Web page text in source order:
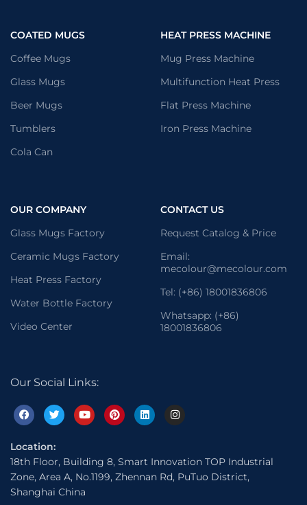
COATED MUGS
Coffee Mugs
Glass Mugs
Beer Mugs
Tumblers
Cola Can
HEAT PRESS MACHINE
Mug Press Machine
Multifunction Heat Press
Flat Press Machine
Iron Press Machine
OUR COMPANY
Glass Mugs Factory
Ceramic Mugs Factory
Heat Press Factory
Water Bottle Factory
Video Center
CONTACT US
Request Catalog & Price
Email:
mecolour@mecolour.com
Tel: (+86) 18001836806
Whatsapp: (+86)
18001836806
Our Social Links:
Location:
18th Floor, Building 8, Smart Innovation TOP Industrial
Zone, Area A, No.1199, Zhennan Rd, PuTuo District,
Shanghai China